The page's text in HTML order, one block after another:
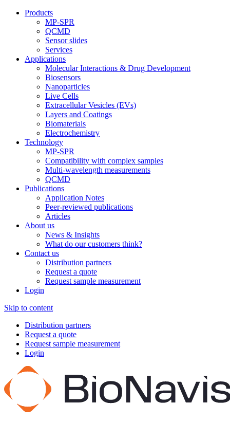
Products
MP-SPR
QCMD
Sensor slides
Services
Applications
Molecular Interactions & Drug Development
Biosensors
Nanoparticles
Live Cells
Extracellular Vesicles (EVs)
Layers and Coatings
Biomaterials
Electrochemistry
Technology
MP-SPR
Compatibility with complex samples
Multi-wavelength measurements
QCMD
Publications
Application Notes
Peer-reviewed publications
Articles
About us
News & Insights
What do our customers think?
Contact us
Distribution partners
Request a quote
Request sample measurement
Login
Skip to content
Distribution partners
Request a quote
Request sample measurement
Login